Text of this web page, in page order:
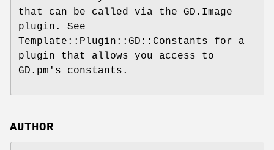
that can be called via the GD.Image
plugin. See
Template::Plugin::GD::Constants for a
plugin that allows you access to
GD.pm's constants.
AUTHOR